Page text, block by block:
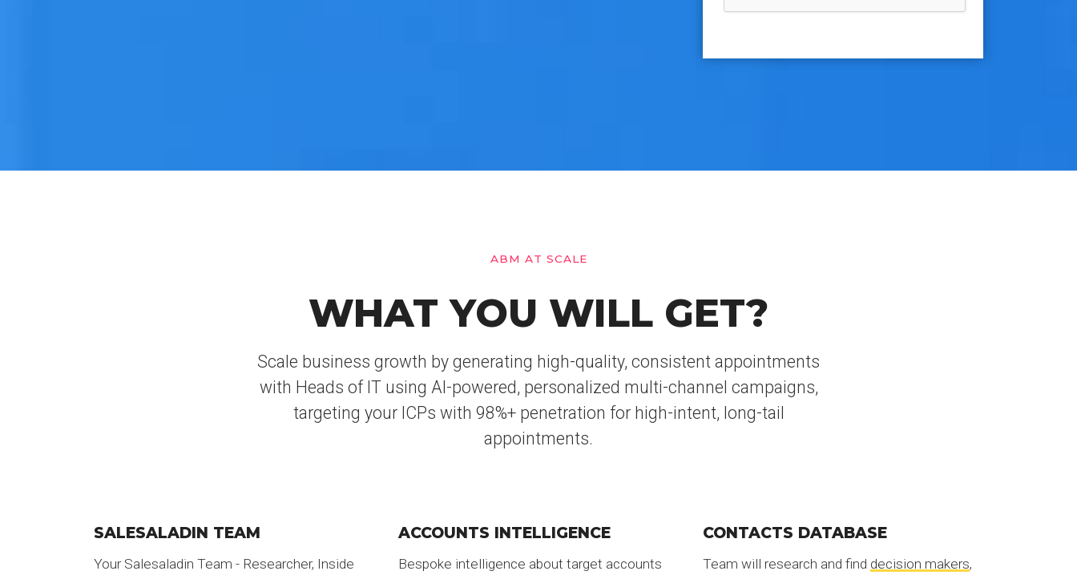
ABM AT SCALE
WHAT YOU WILL GET?
Scale business growth by generating high-quality, consistent appointments
with Heads of IT using AI-powered, personalized multi-channel campaigns,
targeting your ICPs with 98%+ penetration for high-intent, long-tail
appointments.
SALESALADIN TEAM
Your Salesaladin Team - Researcher, Inside
ACCOUNTS INTELLIGENCE
Bespoke intelligence about target accounts
CONTACTS DATABASE
Team will research and find decision makers,